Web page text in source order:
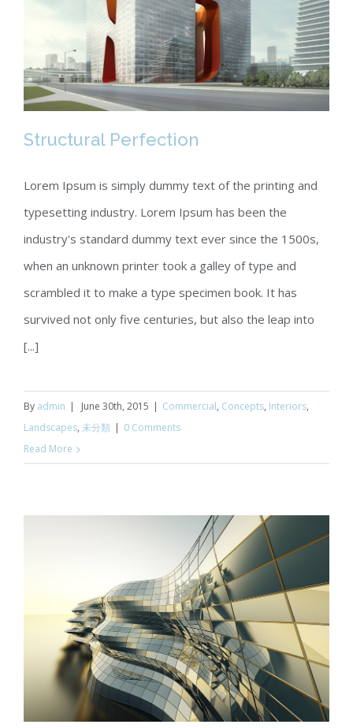
Structural Perfection
Structural Perfection
Lorem Ipsum is simply dummy text of the printing and
typesetting industry. Lorem Ipsum has been the
industry's standard dummy text ever since the 1500s,
when an unknown printer took a galley of type and
scrambled it to make a type specimen book. It has
survived not only five centuries, but also the leap into
[...]
By admin | June 30th, 2015 | Commercial, Concepts, Interiors,
Landscapes, 未分類 | 0 Comments
Read More